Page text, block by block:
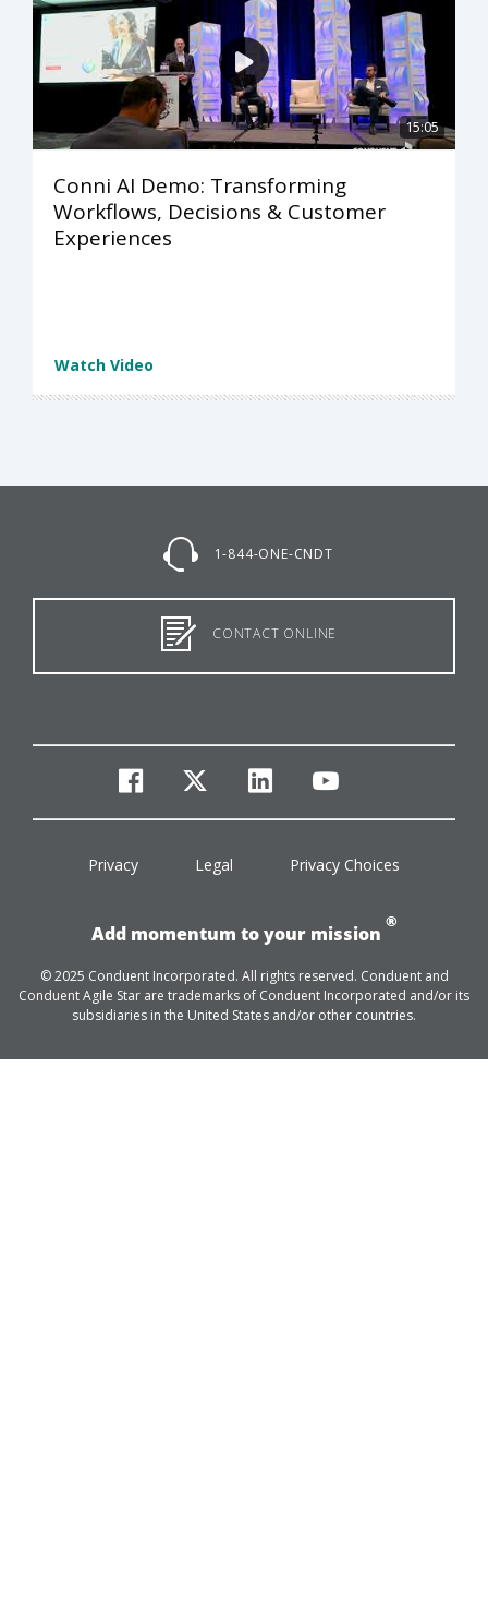
15:05
Conni AI Demo: Transforming
Workflows, Decisions & Customer
Experiences
Watch Video
1-844-ONE-CNDT
CONTACT ONLINE
facebook
twitterlinkedinyoutube
Privacy Legal Privacy Choices
Add momentum to your mission
®
© 2025 Conduent Incorporated. All rights reserved. Conduent and
Conduent Agile Star are trademarks of Conduent Incorporated and/or its
subsidiaries in the United States and/or other countries.